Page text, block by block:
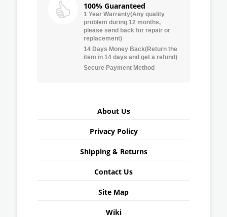
100% Guaranteed
1 Year Warranty(Any quality
problem during 12 months,
please send back for repair or
replacement)
14 Days Money Back(Return the
item in 14 days and get a refund)
Secure Payment Method
About Us
Privacy Policy
Shipping & Returns
Contact Us
Site Map
Wiki